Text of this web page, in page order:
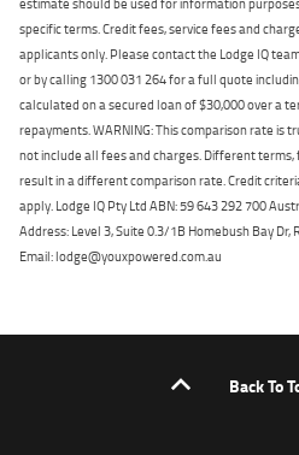
specific terms. Credit fees, service fees and
applicants only. Please contact the Lodge IQ
or by calling 1300 031 264 for a full quote
calculated on a secured loan of $30,000 over a
repayments. WARNING: This comparison rate is
not include all fees and charges. Different
result in a different comparison rate. Credit
apply. Lodge IQ Pty Ltd ABN: 59 643 292 700
Address: Level 3, Suite 0.3/1B Homebush Bay
Email: lodge@youxpowered.com.au
Back To